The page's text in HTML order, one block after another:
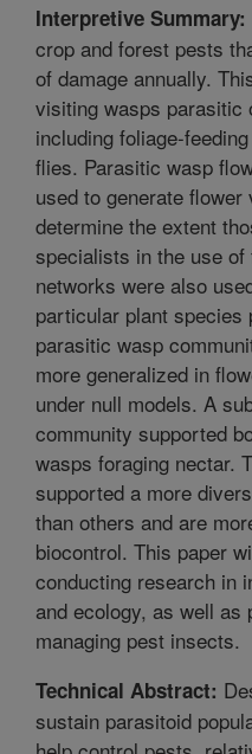
Interpretive Summary:
crop and forest pests
of damage annually.
visiting wasps parasitic
including foliage-
flies. Parasitic wasp
used to generate
determine the extent
specialists in the use
networks were also
particular plant
parasitic wasp
more generalized in
under null models. A
community supported
wasps foraging nectar.
supported a more
than others and are
biocontrol. This paper
conducting research in
and ecology, as well as
managing pest insects.
Technical Abstract:
sustain parasitoid